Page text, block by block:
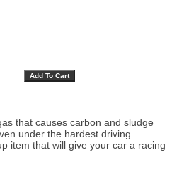
that causes carbon and sludge
under the hardest driving
item that will give your car a racing